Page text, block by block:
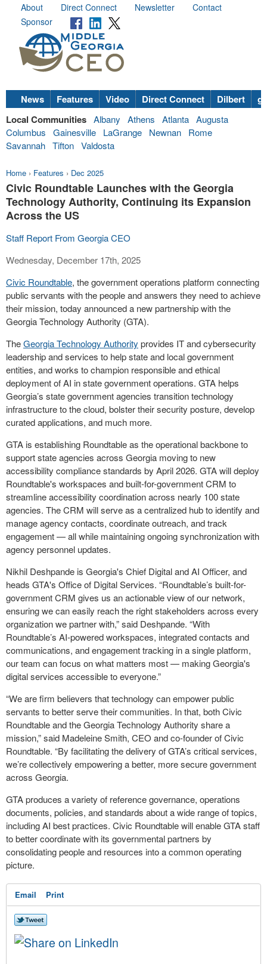
About Direct Connect Newsletter
Contact
Sponsor
News Features Video Direct Connect Dilbert
Local Communities Albany Athens Atlanta Augusta
Columbus
Gainesville LaGrange Newnan
Rome
Savannah Tifton Valdosta
Home › Features › Dec 2025
Civic Roundtable Launches with the Georgia
Technology Authority, Continuing its Expansion
Across the US
Staff Report From Georgia CEO
Wednesday, December 17th, 2025
Civic Roundtable, the government operations platform connecting
public servants with the people and answers they need to achieve
their mission, today announced a new partnership with the
Georgia Technology Authority (GTA).
TheGeorgia Technology Authority provides IT and cybersecurity
leadership and services to help state and local government
entities, and works to champion responsible and ethical
deployment of AI in state government operations. GTA helps
Georgia’s state government agencies transition technology
infrastructure to the cloud, bolster their security posture, develop
curated applications, and much more.
GTA is establishing Roundtable as the operational backbone to
support state agencies across Georgia moving to new
accessibility compliance standards by April 2026. GTA will deploy
Roundtable's workspaces and built-for-government CRM to
streamline accessibility coordination across nearly 100 state
agencies. The CRM will serve as a centralized hub to identify and
manage agency contacts, coordinate outreach, and track
engagement — all while maintaining ongoing synchronization with
agency personnel updates.
Nikhil Deshpande is Georgia's Chief Digital and AI Officer, and
heads GTA's Office of Digital Services. “Roundtable’s built-for-
government CRM gives us an actionable view of our network,
ensuring we can easily reach the right stakeholders across every
organization we partner with,” said Deshpande. “With
Roundtable’s AI-powered workspaces, integrated contacts and
communications, and engagement tracking in a single platform,
our team can focus on what matters most — making Georgia's
digital services accessible to everyone.”
“We are firm believers that technology can empower public
servants to better serve their communities. In that, both Civic
Roundtable and the Georgia Technology Authority share a
mission,” said Madeleine Smith, CEO and co-founder of Civic
Roundtable. “By facilitating the delivery of GTA’s critical services,
we’re collectively empowering a better, more secure government
across Georgia.
GTA produces a variety of reference governance, operations
documents, policies, and standards about a wide range of topics,
including AI best practices. Civic Roundtable will enable GTA staff
to better coordinate with its governmental partners by
consolidating people and resources into a common operating
picture.
Email Print